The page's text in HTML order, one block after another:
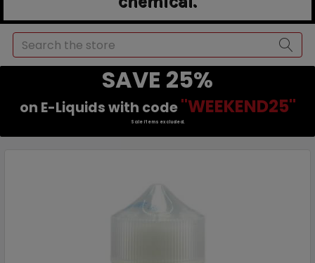
Search
SAVE 25%
on E-Liquids with code "WEEKEND25"
Sale items excluded.